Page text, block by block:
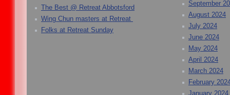
The Best @ Retreat Abbotsford
Wing Chun masters at Retreat
Folks at Retreat Sunday
September
August 2024
July 2024
June 2024
May 2024
April 2024
March 2024
February
January 2024